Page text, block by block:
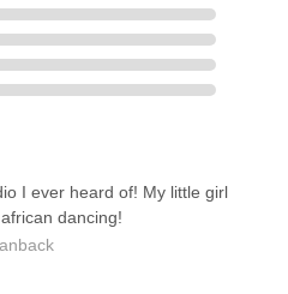
I ever heard of! My little girl
dancing!